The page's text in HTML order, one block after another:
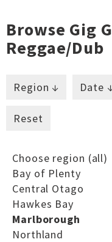
Browse Gig
Reggae/dub
Region ↓ Date
Reset
Choose region (all)
Bay of Plenty
Central Otago
Hawkes Bay
Marlborough
Northland